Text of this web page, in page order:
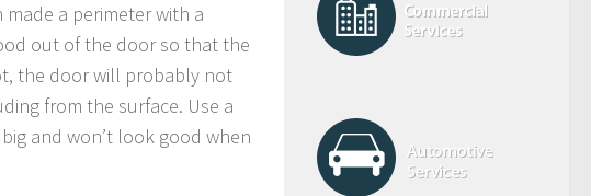
a perimeter with a
out of the door so that the
the door will probably not
from the surface. Use a
and won’t look good when